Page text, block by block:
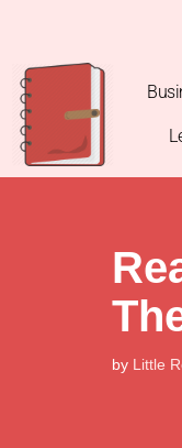
to
content
by Little